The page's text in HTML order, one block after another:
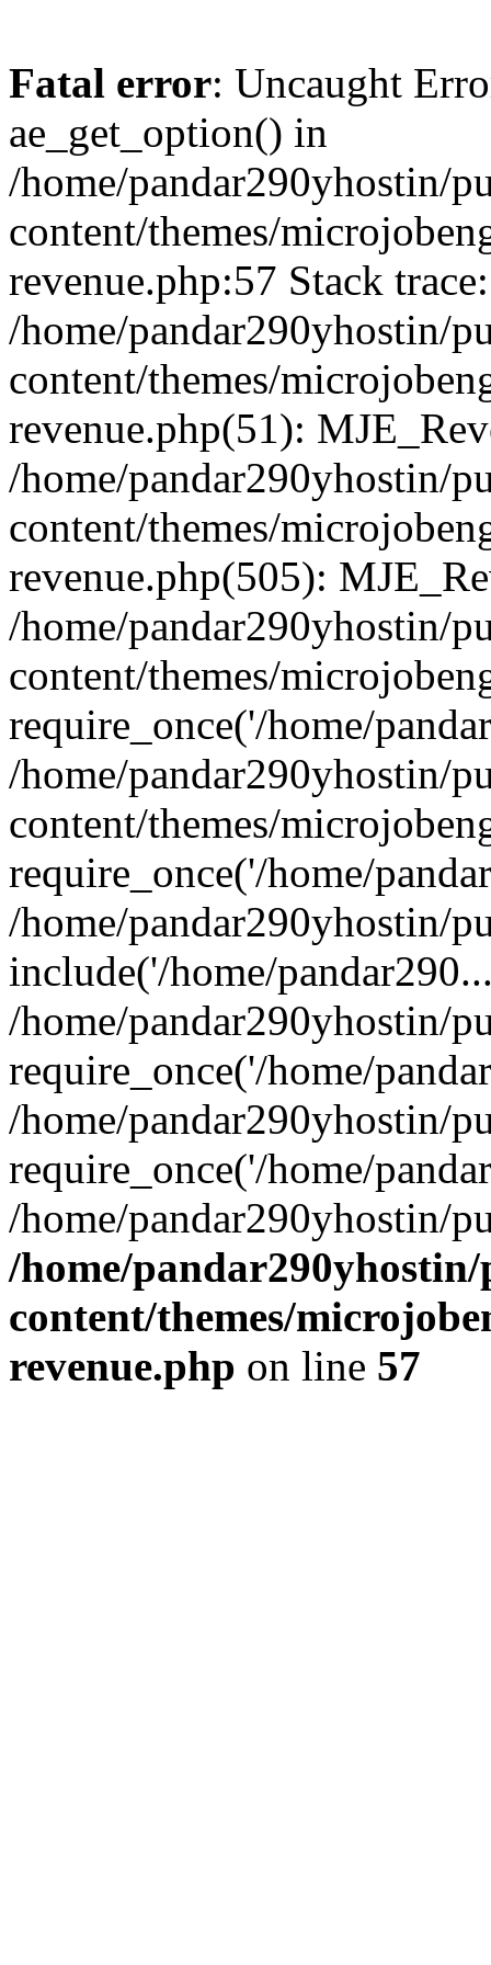
Fatal error: Uncaught
ae_get_option() in
/home/pandar290yhostin/
content/themes/
revenue.php:57 Stack
/home/pandar290yhostin/
content/themes/
revenue.php(51):
/home/pandar290yhostin/
content/themes/
revenue.php(505):
/home/pandar290yhostin/
content/themes/
require_once('/home/
/home/pandar290yhostin/
content/themes/
require_once('/home/
/home/pandar290yhostin/
include('/home/
/home/pandar290yhostin/
require_once('/home/
/home/pandar290yhostin/
require_once('/home/
/home/pandar290yhostin/
/home/
content/themes/
revenue.php on line 57